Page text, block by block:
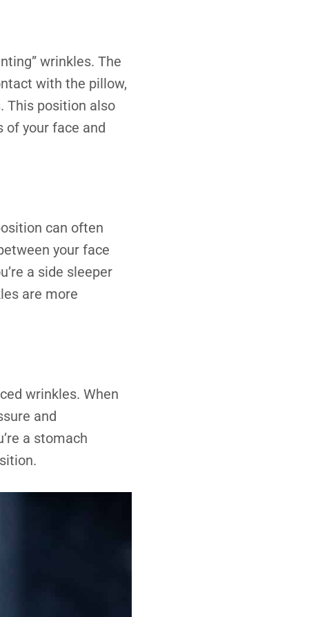
wrinkles. The
with the pillow,
This position also
of your face and
can often
your face
a side sleeper
are more
wrinkles. When
and
a stomach